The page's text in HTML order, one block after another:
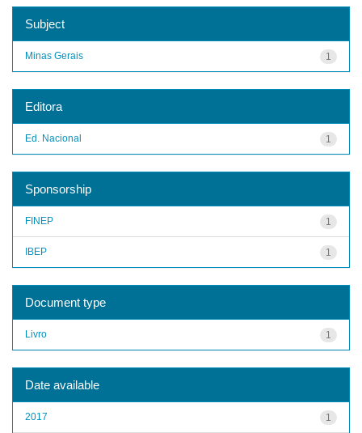
Subject
1
Minas Gerais
Editora
1
Ed. Nacional
Sponsorship
1
FINEP
1
IBEP
Document type
1
Livro
Date available
1
2017